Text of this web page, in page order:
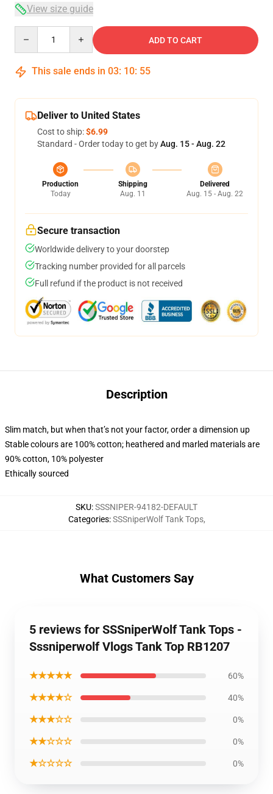
View size guide
ADD TO CART
This sale ends in 03: 10: 54
Deliver to United States
Cost to ship:$6.99
Standard - Order today to get byAug. 15 - Aug. 22
Production
Today
Shipping
Aug. 11
Delivered
Aug. 15 - Aug. 22
Secure transaction
Worldwide delivery to your doorstep
Tracking number provided for all parcels
Full refund if the product is not received
Description
Slim match, but when that’s not your factor, order a dimension up
Stable colours are 100% cotton; heathered and marled materials are
90% cotton, 10% polyester
Ethically sourced
SKU:SSSNIPER-94182-DEFAULT
Categories:SSSniperWolf Tank Tops,
What Customers Say
5 reviews for SSSniperWolf Tank Tops -
Sssniperwolf Vlogs Tank Top RB1207
★★★★★ 60%
★★★★☆ 40%
★★★☆☆ 0%
★★☆☆☆ 0%
★☆☆☆☆ 0%